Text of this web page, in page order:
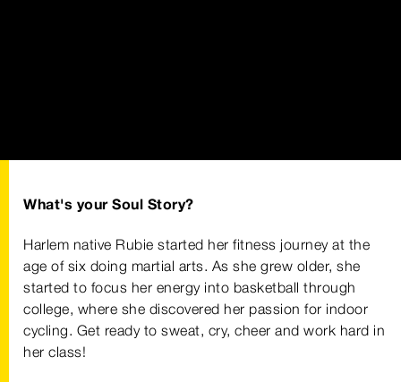
What's your Soul Story?
Harlem native Rubie started her fitness journey at the
age of six doing martial arts. As she grew older, she
started to focus her energy into basketball through
college, where she discovered her passion for indoor
cycling. Get ready to sweat, cry, cheer and work hard in
her class!